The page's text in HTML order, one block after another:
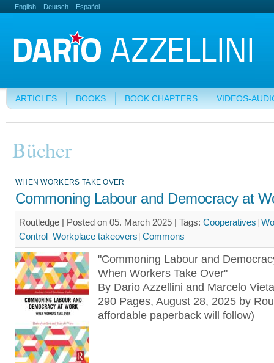
English Deutsch Español
ARTICLES BOOKS BOOK CHAPTERS VIDEOS-
Bücher
WHEN WORKERS TAKE OVER
Commoning Labour and Democracy at
Routledge | Posted on 05. March 2025 | Tags: Cooperatives
Control Workplace takeovers Commons
"Commoning Labour and
When Workers Take Over"
By Dario Azzellini and Marcelo Vieta
290 Pages, August 28, 2025 by
affordable paperback will follow)